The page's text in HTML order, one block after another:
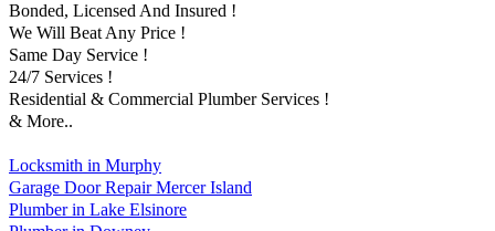
Bonded, Licensed And Insured !
We Will Beat Any Price !
Same Day Service !
24/7 Services !
Residential & Commercial Plumber Services !
& More..
Locksmith in Murphy
Garage Door Repair Mercer Island
Plumber in Lake Elsinore